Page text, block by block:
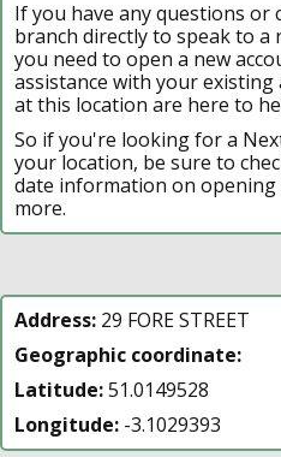
If you have any questions or
branch directly to speak to
you need to open a new
assistance with your
at this location are here to
So if you're looking for a
your location, be sure to
date information on opening
more.
Address: 29 FORE STREET
Geographic coordinate:
Latitude:51.0149528
Longitude: -3.1029393